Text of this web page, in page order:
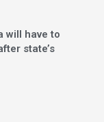
will have to
state’s